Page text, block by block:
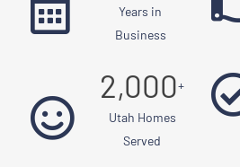
Years in
Business
2,000+
Utah Homes
Served